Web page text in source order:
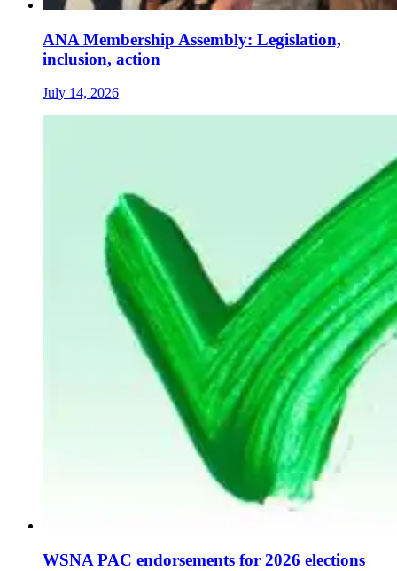
ANA Membership Assembly: Legislation,
inclusion, action
July 14, 2026
WSNA PAC endorsements for 2026 elections